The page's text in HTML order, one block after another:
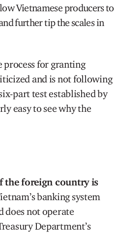
Vietnamese producers to
further tip the scales in
process for granting
and is not following
part test established by
easy to see why the
the foreign country is
banking system
does not operate
Department’s